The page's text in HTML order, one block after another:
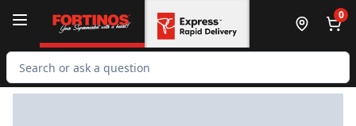
0
Search for Product